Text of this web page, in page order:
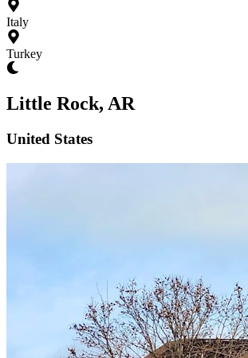
Italy
Turkey
Little Rock, AR
United States